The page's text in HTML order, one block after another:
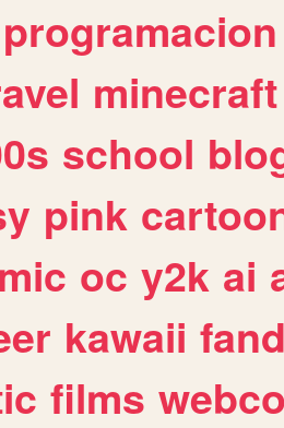
programacion
minecraft
school
pink
oc y2k ai
kawaii
films